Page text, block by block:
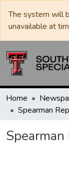
The system will
unavailable at
Home
Spearman